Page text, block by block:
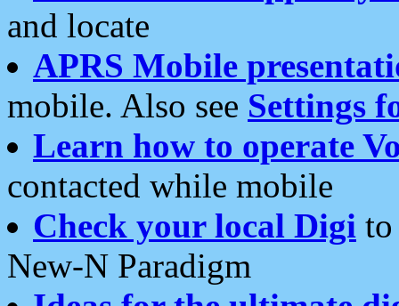
and locate
APRS Mobile
mobile. Also see Settings
Learn how to operate
contacted while mobile
Check your local Digi
New-N Paradigm